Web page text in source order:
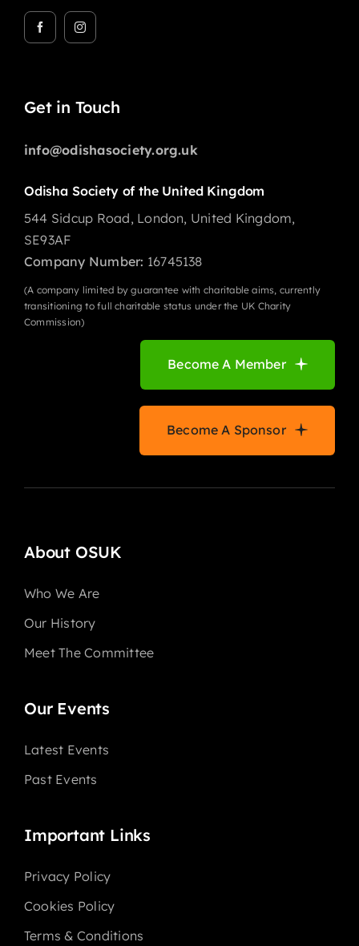
Get in Touch
info@odishasociety.org.uk
Odisha Society of the United Kingdom
544 Sidcup Road, London, United Kingdom,
SE93AF
Company Number: 16745138
(A company limited by guarantee with charitable aims, currently
transitioning to full charitable status under the UK Charity
Commission)
Become A Member
Become A Sponsor
About OSUK
Who We Are
Our History
Meet The Committee
Our Events
Latest Events
Past Events
Important Links
Privacy Policy
Cookies Policy
Terms & Conditions